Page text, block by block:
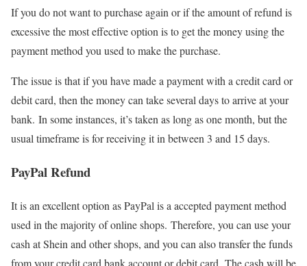
If you do not want to purchase again or if the amount of refund is
excessive the most effective option is to get the money using the
payment method you used to make the purchase.
The issue is that if you have made a payment with a credit card or
debit card, then the money can take several days to arrive at your
bank. In some instances, it’s taken as long as one month, but the
usual timeframe is for receiving it in between 3 and 15 days.
PayPal Refund
It is an excellent option as PayPal is a accepted payment method
used in the majority of online shops. Therefore, you can use your
cash at Shein and other shops, and you can also transfer the funds
from your credit card bank account or debit card. The cash will be